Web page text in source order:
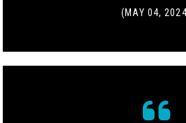
(MAY 04,